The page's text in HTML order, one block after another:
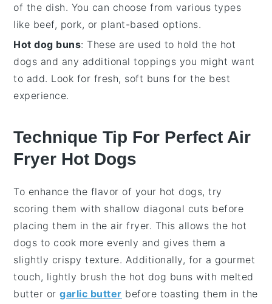
of the dish. You can choose from various types
like beef, pork, or plant-based options.
Hot dog buns: These are used to hold the hot
dogs and any additional toppings you might want
to add. Look for fresh, soft buns for the best
experience.
Technique Tip For Perfect Air
Fryer Hot Dogs
To enhance the flavor of your hot dogs, try
scoring them with shallow diagonal cuts before
placing them in the air fryer. This allows the hot
dogs to cook more evenly and gives them a
slightly crispy texture. Additionally, for a gourmet
touch, lightly brush the hot dog buns with melted
butter orgarlic butter before toasting them in the